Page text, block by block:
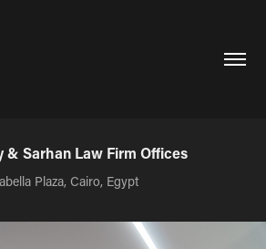
& Sarhan Law Firm Offices
Plaza, Cairo, Egypt